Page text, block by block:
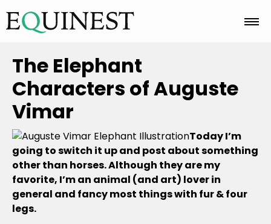
Home
Basics
Breeds
Care
The Elephant
Characters of Auguste
Vimar
Today I’m
going to switch it up and post about something
other than horses. Although they are my
favorite, I’m an animal (and art) lover in
general and fancy most things with fur & four
legs.